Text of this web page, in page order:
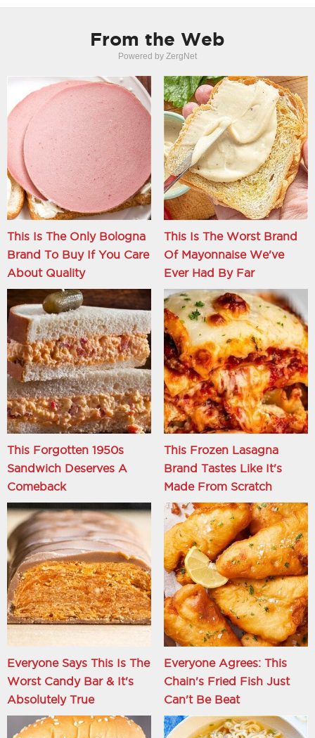
From the Web
Powered by ZergNet
This Is The Only Bologna
Brand To Buy If You Care
About Quality
This Is The Worst Brand
Of Mayonnaise We've
Ever Had By Far
This Forgotten 1950s
Sandwich Deserves A
Comeback
This Frozen Lasagna
Brand Tastes Like It's
Made From Scratch
Everyone Says This Is The
Worst Candy Bar & It's
Absolutely True
Everyone Agrees: This
Chain's Fried Fish Just
Can't Be Beat